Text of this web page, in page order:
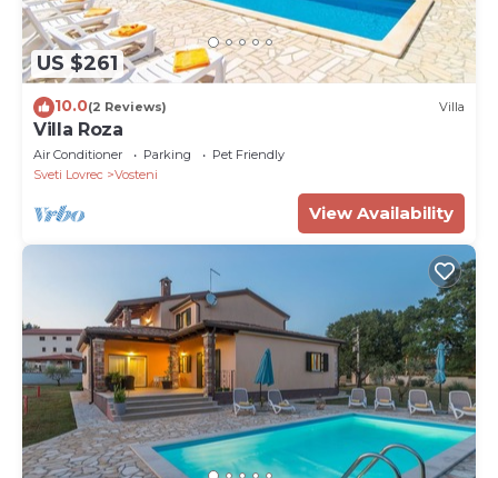
US $261
10.0(2 Reviews) Villa
Villa Roza
Air Conditioner Parking
Pet Friendly
Sveti Lovrec
Vosteni
View Availability